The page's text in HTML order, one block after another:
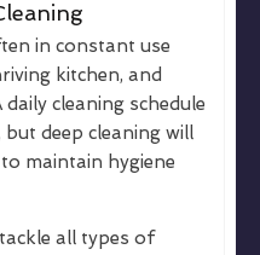
in constant use
kitchen, and
cleaning schedule
deep cleaning will
maintain hygiene
all types of